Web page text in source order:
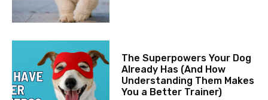
The Superpowers Your Dog
Already Has (And How
Understanding Them Makes
You a Better Trainer)